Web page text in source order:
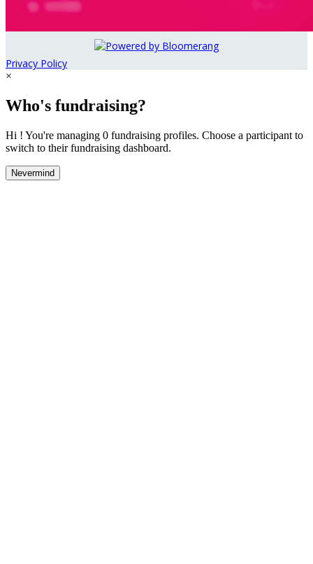
Privacy Policy
×
Who's fundraising?
Hi ! You're managing 0 fundraising profiles. Choose a participant to
switch to their fundraising dashboard.
Nevermind